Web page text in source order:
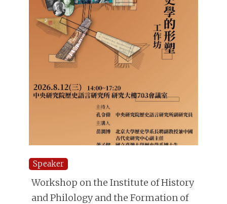
Speaker
Workshop on the Institute of History
and Philology and the Formation of